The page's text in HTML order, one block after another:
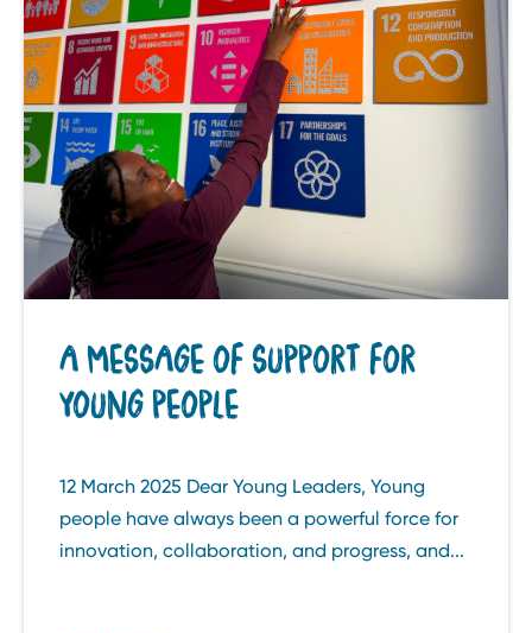
A MESSAGE OF SUPPORT FOR
YOUNG PEOPLE
12 March 2025 Dear Young Leaders, Young
people have always been a powerful force for
innovation, collaboration, and progress, and...